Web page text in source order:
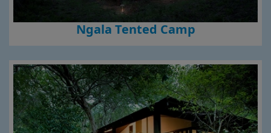
Ngala Tented Camp